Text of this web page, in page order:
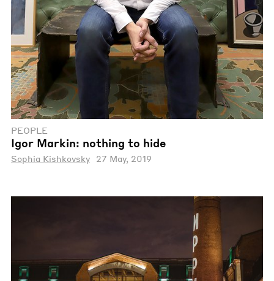
PEOPLE
Igor Markin: nothing to hide
Sophia Kishkovsky 27 May, 2019